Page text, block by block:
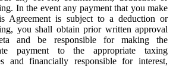
In the event any payment that you make
Agreement is subject to a deduction or
you shall obtain prior written approval
and be responsible for making the
payment to the appropriate taxing
and financially responsible for interest,